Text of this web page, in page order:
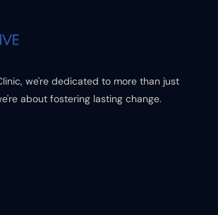
we're dedicated to more than just
about fostering lasting change.